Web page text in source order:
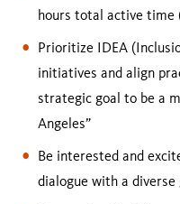
hours total active time
Prioritize IDEA
initiatives and align
strategic goal to be a
Angeles”
Be interested and
dialogue with a